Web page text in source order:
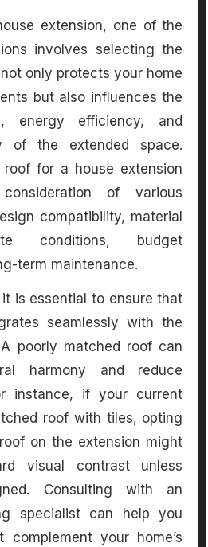
involves selecting the
only protects your home
but also influences the
energy efficiency, and
of the extended space.
for a house extension
of various
compatibility, material
conditions, budget
term maintenance.
is essential to ensure that
seamlessly with the
poorly matched roof can
harmony and reduce
instance, if your current
roof with tiles, opting
on the extension might
visual contrast unless
Consulting with an
specialist can help you
your home’s